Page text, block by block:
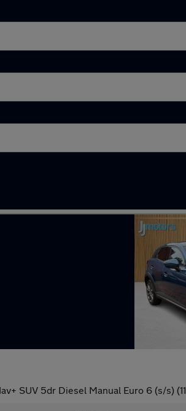
SUV 5dr Diesel Manual Euro 6 (s/s) (11